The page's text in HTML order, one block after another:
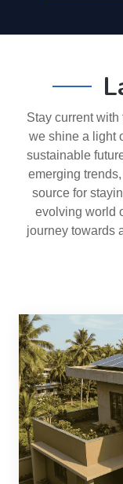
Stay current
we shine a light
sustainable
emerging
source for
evolving world
journey towards